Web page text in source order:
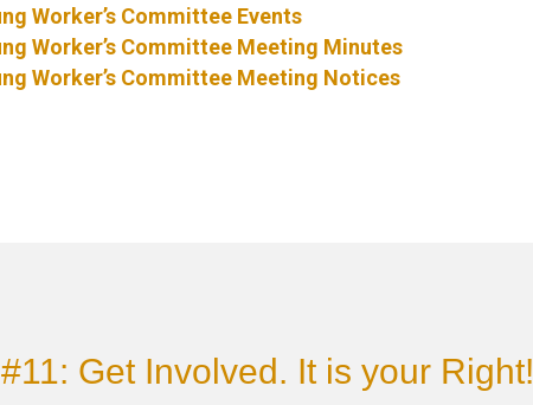
Worker’s Committee Events
Worker’s Committee Meeting Minutes
Worker’s Committee Meeting Notices
Get Involved. It is your Right!